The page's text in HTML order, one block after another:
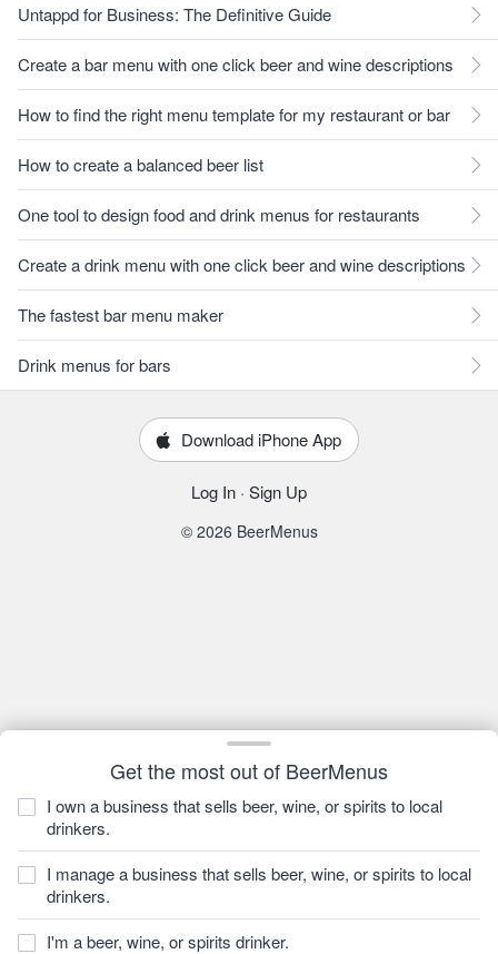
Get the most out of BeerMenus
I own a business that sells beer, wine, or spirits to local
drinkers.
I manage a business that sells beer, wine, or spirits to local
drinkers.
I'm a beer, wine, or spirits drinker.
Untappd for Business: The Definitive Guide
Create a bar menu with one click beer and wine descriptions
How to find the right menu template for my restaurant or bar
How to create a balanced beer list
One tool to design food and drink menus for restaurants
Create a drink menu with one click beer and wine descriptions
The fastest bar menu maker
Drink menus for bars
Download iPhone App
Log In · Sign Up
© 2026 BeerMenus